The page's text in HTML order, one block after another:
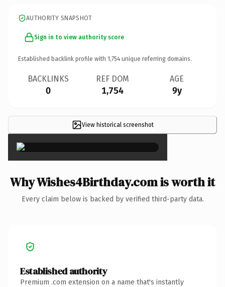
AUTHORITY SNAPSHOT
Sign in to view authority score
Established backlink profile with 1,754 unique referring domains.
BACKLINKS
0
REF DOM
1,754
AGE
9y
View historical screenshot×
Why Wishes4Birthday.com is worth it
Every claim below is backed by verified third-party data.
Established authority
Premium .com extension on a name that's instantly